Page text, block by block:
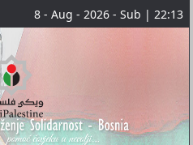
8 - Aug - 2026 - Sub | 22:13